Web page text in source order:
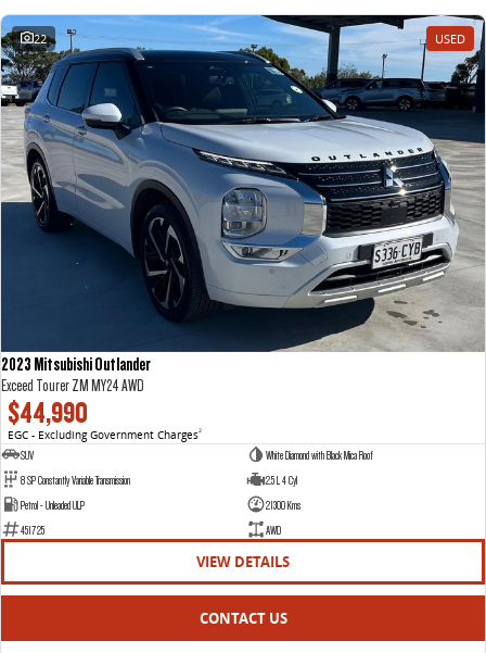
22 USED
2023 Mitsubishi Outlander
Exceed Tourer ZM MY24 AWD
$44,990
EGC - Excluding Government Charges2
SUV
White Diamond with Black Mica Roof
8 SP Constantly Variable Transmission
2.5 L 4 Cyl
Petrol - Unleaded ULP
21300 Kms
451725
AWD
VIEW DETAILS
CONTACT US